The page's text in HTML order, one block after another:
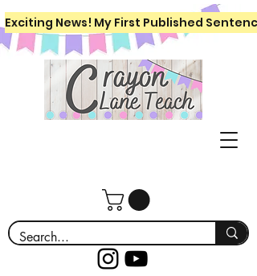
Exciting News! My First Published